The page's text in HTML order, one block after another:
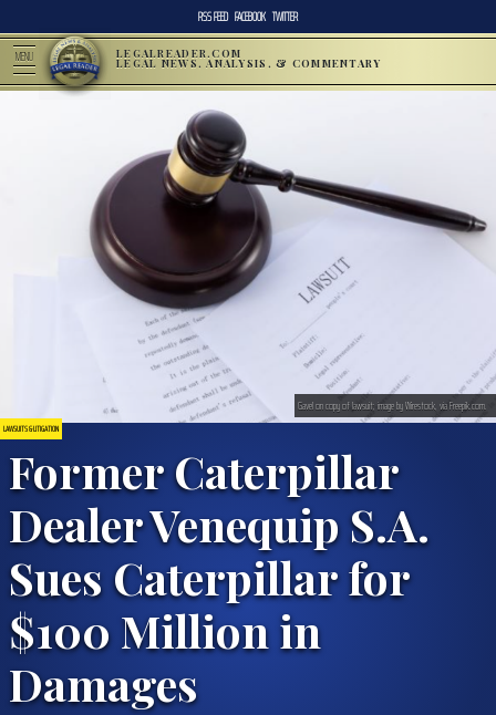
RSS FEED FACEBOOK TWITTER
MENU LEGALREADER.COM
LEGAL NEWS, ANALYSIS, & COMMENTARY
LAWSUITS & LITIGATION
Former Caterpillar
Dealer Venequip S.A.
Sues Caterpillar for
$100 Million in
Damages
Gavel on copy of lawsuit; image by Wirestock, via Freepik.com.